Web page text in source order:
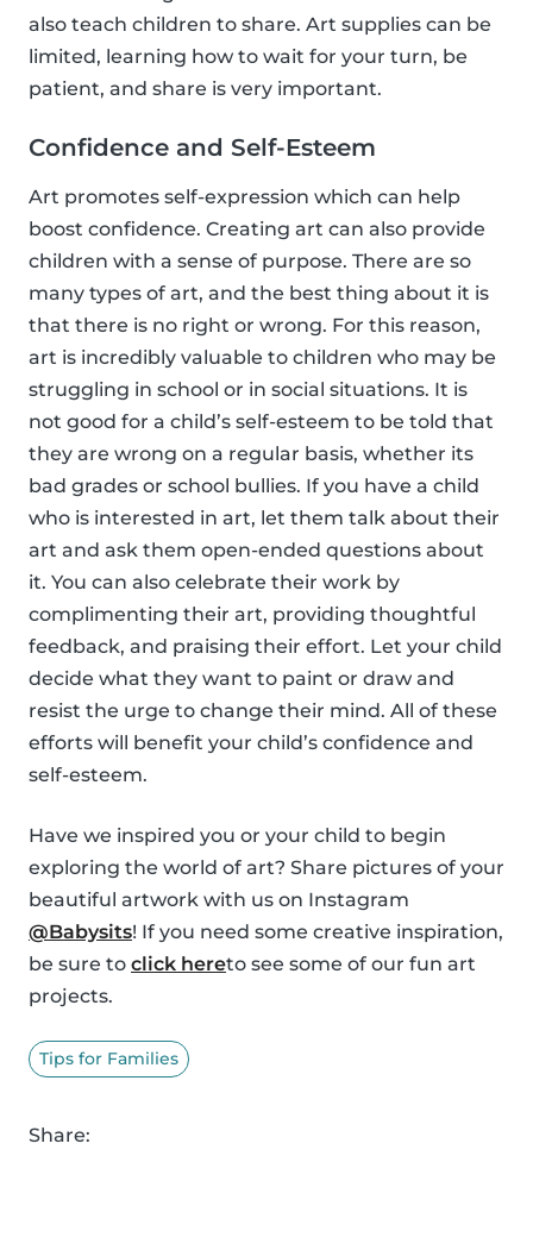
also teach children to share. Art supplies can be
limited, learning how to wait for your turn, be
patient, and share is very important.
Confidence and Self-Esteem
Art promotes self-expression which can help
boost confidence. Creating art can also provide
children with a sense of purpose. There are so
many types of art, and the best thing about it is
that there is no right or wrong. For this reason,
art is incredibly valuable to children who may be
struggling in school or in social situations. It is
not good for a child’s self-esteem to be told that
they are wrong on a regular basis, whether its
bad grades or school bullies. If you have a child
who is interested in art, let them talk about their
art and ask them open-ended questions about
it. You can also celebrate their work by
complimenting their art, providing thoughtful
feedback, and praising their effort. Let your child
decide what they want to paint or draw and
resist the urge to change their mind. All of these
efforts will benefit your child’s confidence and
self-esteem.
Have we inspired you or your child to begin
exploring the world of art? Share pictures of your
beautiful artwork with us on Instagram
@Babysits! If you need some creative inspiration,
be sure to click hereto see some of our fun art
projects.
Tips for Families
Share: